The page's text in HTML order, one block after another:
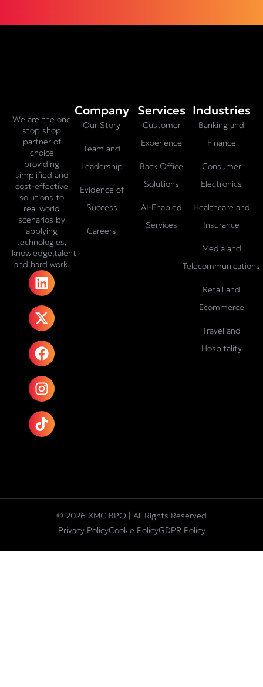
We are the one
stop shop
partner of
choice
providing
simplified and
cost-effective
solutions to
real world
scenarios by
applying
technologies,
knowledge,talent
and hard work.
L
i
n
k
e
d
i
n
X
-
t
w
i
t
t
e
r
F
a
c
e
b
o
o
k
I
n
s
t
a
g
r
a
m
T
i
k
t
o
k
Company
Our Story
Team and
Leadership
Evidence of
Success
Careers
Services
Customer
Experience
Back Office
Solutions
AI-Enabled
Services
Industries
Banking and
Finance
Consumer
Electronics
Healthcare and
Insurance
Media and
Telecommunications
Retail and
Ecommerce
Travel and
Hospitality
© 2026 XMC BPO | All Rights Reserved
Privacy PolicyCookie PolicyGDPR Policy